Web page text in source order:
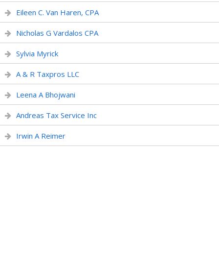
Eileen C. Van Haren, CPA
Nicholas G Vardalos CPA
Sylvia Myrick
A & R Taxpros LLC
Leena A Bhojwani
Andreas Tax Service Inc
Irwin A Reimer